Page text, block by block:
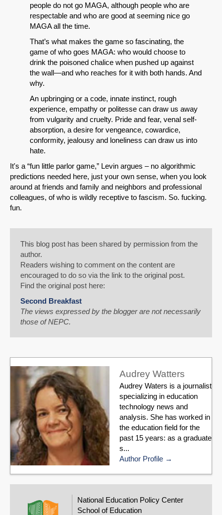
people do not go MAGA, although people who are
respectable and who are good at seeming nice go
MAGA all the time.
That’s what makes the game so fascinating, the
game of who goes MAGA: who would choose to
drink the poisoned chalice when pushed up against
the wall—and who reaches for it with both hands. And
why.
An upbringing or a code, innate instinct, rough
experience, empathy or politesse can draw us away
from vulgarity and cruelty. Pride and fear, venal self-
absorption, a desire for vengeance, cowardice,
conformity, jealousy and loneliness can draw us into
hate.
It's a “fun little parlor game,” Levin argues – no algorithmic
predictions needed here, just your own sense, when you look
around at friends and family and neighbors and professional
colleagues, of who is wildly receptive to fascism. So. fucking.
fun.
This blog post has been shared by permission from the
author.
Readers wishing to comment on the content are
encouraged to do so via the link to the original post.
Find the original post here:
Second Breakfast
The views expressed by the blogger are not necessarily
those of NEPC.
Audrey Watters
Audrey Waters is a journalist
specializing in education
technology news and
analysis. She has worked in
the education field for the
past 15 years: as a graduate
s...
Author Profile
National Education Policy Center
School of Education